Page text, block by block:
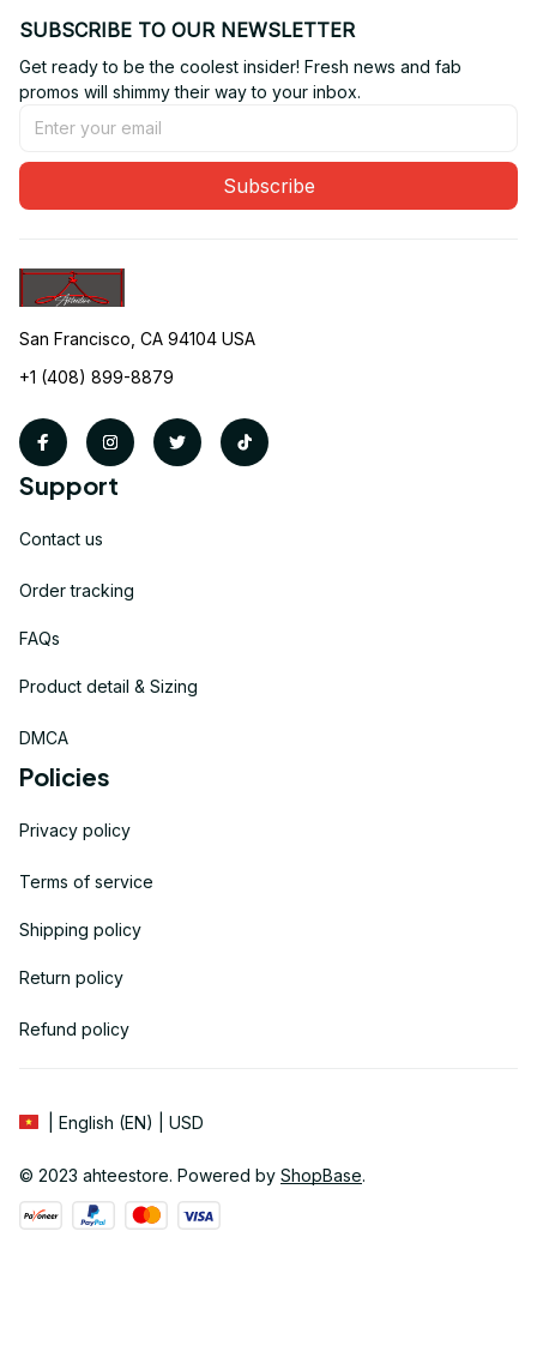
SUBSCRIBE TO OUR NEWSLETTER
Get ready to be the coolest insider! Fresh news and fab
promos will shimmy their way to your inbox.
Subscribe
San Francisco, CA 94104 USA
+1 (408) 899-8879
Support
Contact us
Order tracking
FAQs
Product detail & Sizing
DMCA
Policies
Privacy policy
Terms of service
Shipping policy
Return policy
Refund policy
| English (EN) | USD
© 2023 ahteestore. Powered by ShopBase.